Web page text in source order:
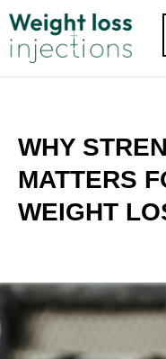
WHY
MATTERS
WEIGHT